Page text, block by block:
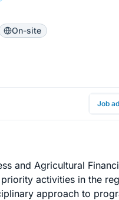
On-site
Job
and Agricultural
activities in the
approach to